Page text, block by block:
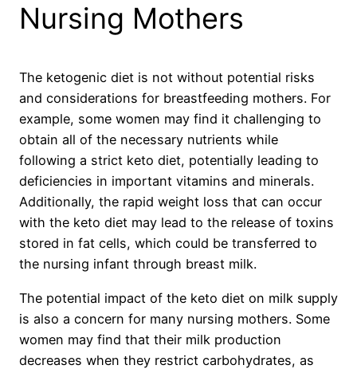
Nursing Mothers
The ketogenic diet is not without potential risks
and considerations for breastfeeding mothers. For
example, some women may find it challenging to
obtain all of the necessary nutrients while
following a strict keto diet, potentially leading to
deficiencies in important vitamins and minerals.
Additionally, the rapid weight loss that can occur
with the keto diet may lead to the release of toxins
stored in fat cells, which could be transferred to
the nursing infant through breast milk.
The potential impact of the keto diet on milk supply
is also a concern for many nursing mothers. Some
women may find that their milk production
decreases when they restrict carbohydrates, as